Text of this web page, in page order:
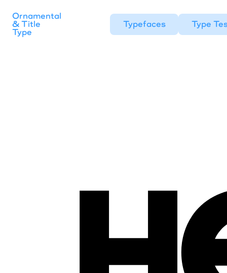
Ornamental
& Title
Type
Typefaces Type